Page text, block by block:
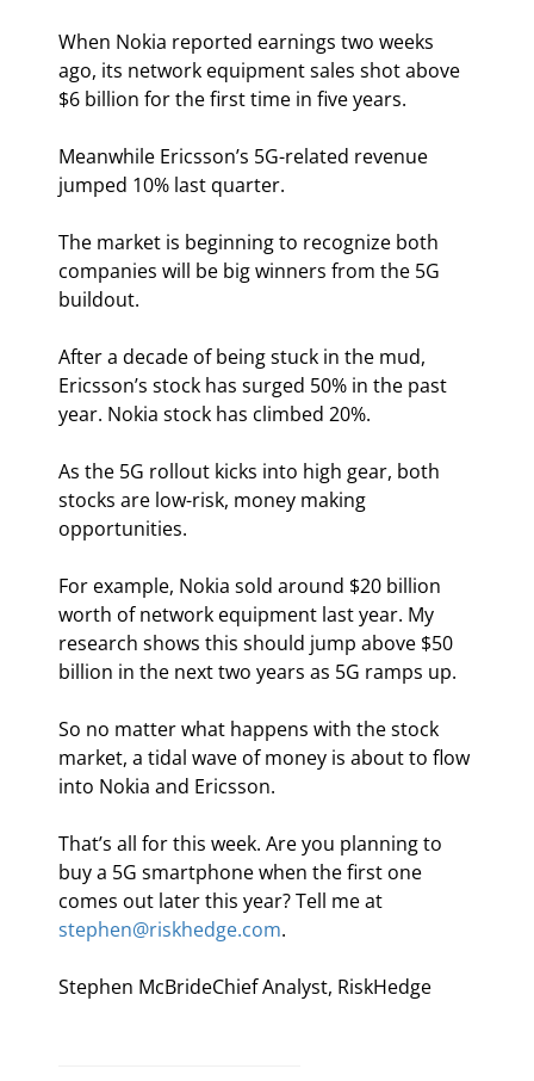
When Nokia reported earnings two weeks
ago, its network equipment sales shot above
$6 billion for the first time in five years.
Meanwhile Ericsson’s 5G-related revenue
jumped 10% last quarter.
The market is beginning to recognize both
companies will be big winners from the 5G
buildout.
After a decade of being stuck in the mud,
Ericsson’s stock has surged 50% in the past
year. Nokia stock has climbed 20%.
As the 5G rollout kicks into high gear, both
stocks are low-risk, money making
opportunities.
For example, Nokia sold around $20 billion
worth of network equipment last year. My
research shows this should jump above $50
billion in the next two years as 5G ramps up.
So no matter what happens with the stock
market, a tidal wave of money is about to flow
into Nokia and Ericsson.
That’s all for this week. Are you planning to
buy a 5G smartphone when the first one
comes out later this year? Tell me at
stephen@riskhedge.com.
Stephen McBrideChief Analyst, RiskHedge